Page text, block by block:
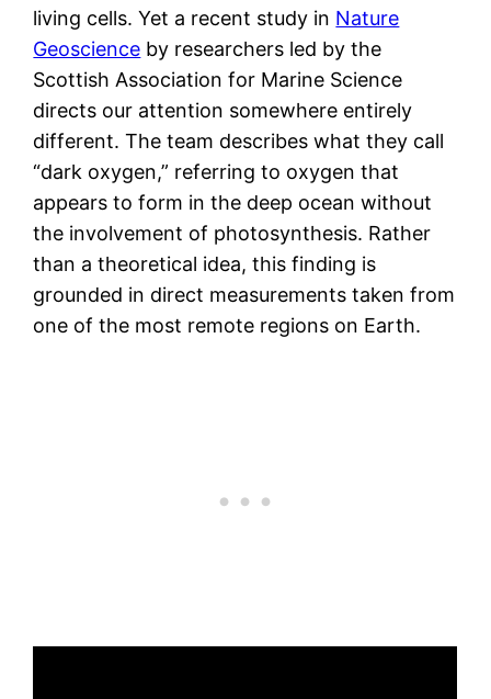
living cells. Yet a recent study in Nature
Geoscience by researchers led by the
Scottish Association for Marine Science
directs our attention somewhere entirely
different. The team describes what they call
“dark oxygen,” referring to oxygen that
appears to form in the deep ocean without
the involvement of photosynthesis. Rather
than a theoretical idea, this finding is
grounded in direct measurements taken from
one of the most remote regions on Earth.